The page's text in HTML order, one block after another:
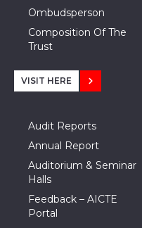
Ombudsperson
Composition Of The
Trust
VISIT HERE
Audit Reports
Annual Report
Auditorium & Seminar
Halls
Feedback – AICTE
Portal